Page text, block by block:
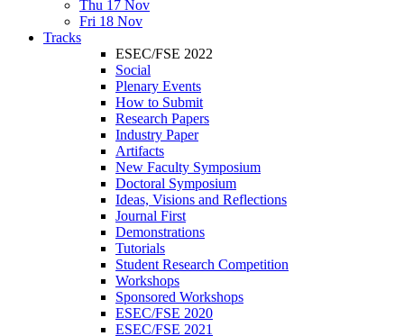
Thu 17 Nov
Fri 18 Nov
Tracks
ESEC/FSE 2022
Social
Plenary Events
How to Submit
Research Papers
Industry Paper
Artifacts
New Faculty Symposium
Doctoral Symposium
Ideas, Visions and Reflections
Journal First
Demonstrations
Tutorials
Student Research Competition
Workshops
Sponsored Workshops
ESEC/FSE 2020
ESEC/FSE 2021